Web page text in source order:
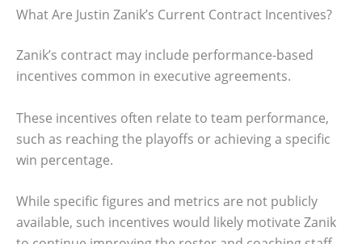
What Are Justin Zanik’s Current Contract Incentives?
Zanik’s contract may include performance-based
incentives common in executive agreements.
These incentives often relate to team performance,
such as reaching the playoffs or achieving a specific
win percentage.
While specific figures and metrics are not publicly
available, such incentives would likely motivate Zanik